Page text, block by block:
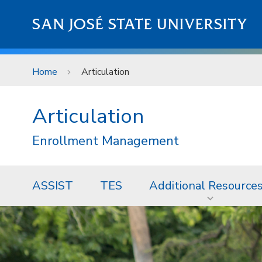
SAN JOSÉ STATE UNIVERSITY
Home Articulation
Articulation
Enrollment Management
ASSIST TES Additional